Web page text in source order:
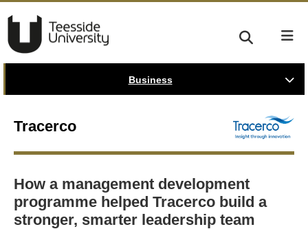
Business
Tracerco
How a management development
programme helped Tracerco build a
stronger, smarter leadership team